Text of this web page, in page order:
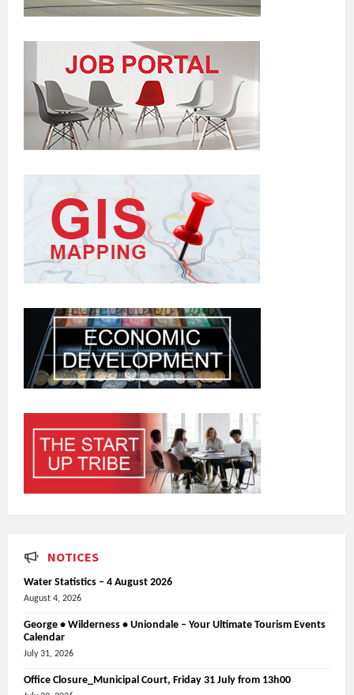
NOTICES
Water Statistics – 4 August 2026
August 4, 2026
George • Wilderness • Uniondale – Your Ultimate Tourism Events
Calendar
July 31, 2026
Office Closure_Municipal Court, Friday 31 July from 13h00